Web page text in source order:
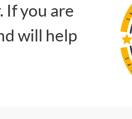
If you are
will help